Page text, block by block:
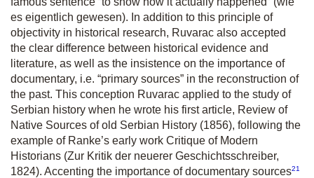
es eigentlich gewesen). In addition to this principle of
objectivity in historical research, Ruvarac also accepted
the clear difference between historical evidence and
literature, as well as the insistence on the importance of
documentary, i.e. “primary sources” in the reconstruction of
the past. This conception Ruvarac applied to the study of
Serbian history when he wrote his first article, Review of
Native Sources of old Serbian History (1856), following the
example of Ranke’s early work Critique of Modern
Historians (Zur Kritik der neuerer Geschichtsschreiber,
1824). Accenting the importance of documentary sources21